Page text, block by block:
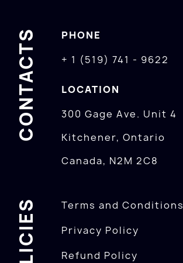
CONTACTS
PHONE
+ 1 (519) 741 - 9622
LOCATION
300 Gage Ave. Unit 4
Kitchener, Ontario
Canada, N2M 2C8
Terms and Conditions
Privacy Policy
Refund Policy